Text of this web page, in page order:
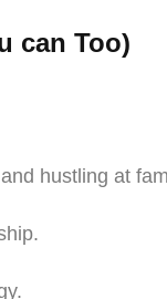
can Too)
hustling at